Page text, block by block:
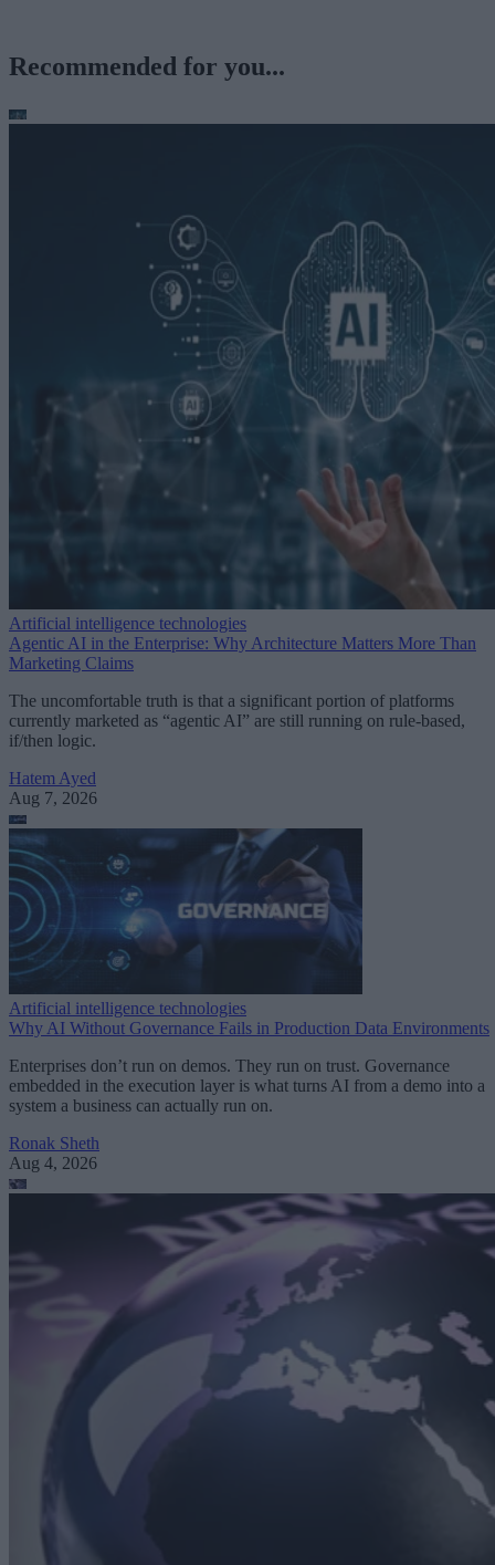
Recommended for you...
Artificial intelligence technologies
Agentic AI in the Enterprise: Why Architecture Matters More Than
Marketing Claims
The uncomfortable truth is that a significant portion of platforms
currently marketed as “agentic AI” are still running on rule-based,
if/then logic.
Hatem Ayed
Aug 7, 2026
Artificial intelligence technologies
Why AI Without Governance Fails in Production Data Environments
Enterprises don’t run on demos. They run on trust. Governance
embedded in the execution layer is what turns AI from a demo into a
system a business can actually run on.
Ronak Sheth
Aug 4, 2026